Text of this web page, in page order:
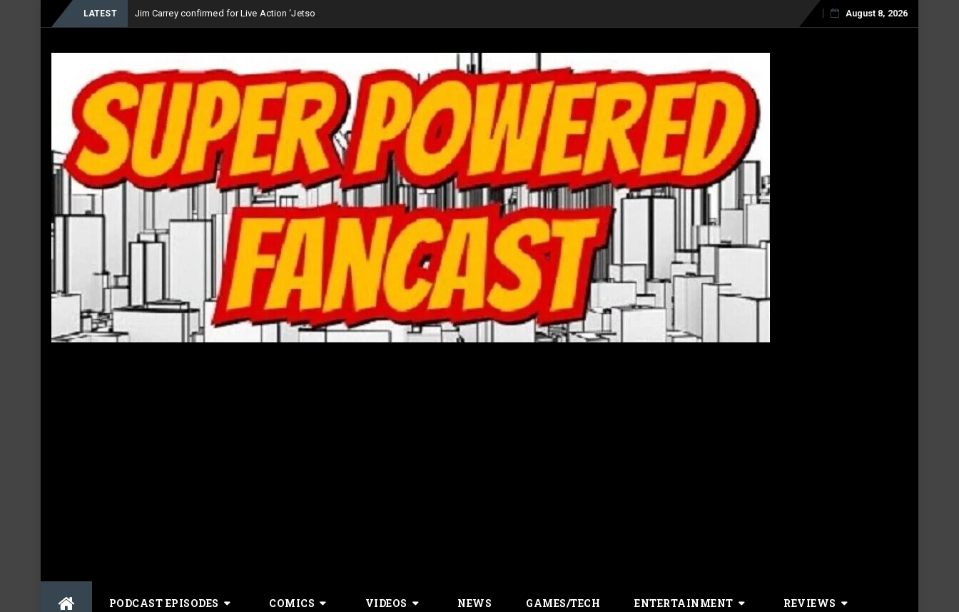
LATEST Jim Carrey confirmed for Live Action ‘Jetsons’ movie from Wa
Skip
August 8, 2026
PODCAST EPISODES COMICS VIDEOS NEWS GAMES/TECH ENTERTAINMENT REVIEWS